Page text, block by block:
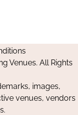
Venues. All Rights
images,
venues, vendors